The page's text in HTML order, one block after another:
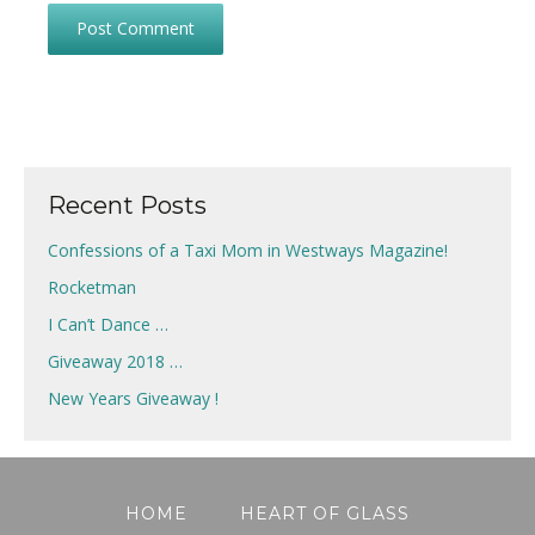
Recent Posts
Confessions of a Taxi Mom in Westways Magazine!
Rocketman
I Can’t Dance …
Giveaway 2018 …
New Years Giveaway !
HOME HEART OF GLASS